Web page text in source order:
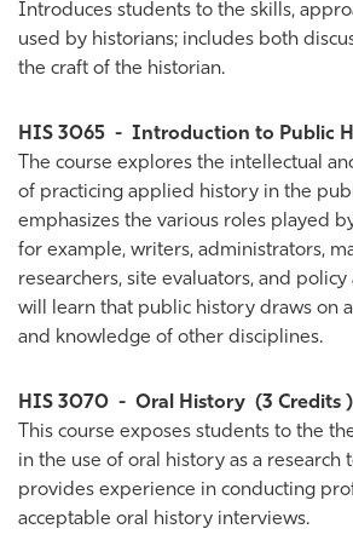
Introduces students to the skills,
used by historians; includes both
the craft of the historian.
HIS 3065 - Introduction to Public
The course explores the intellectual
of practicing applied history in the
emphasizes the various roles played
for example, writers, administrators,
researchers, site evaluators, and policy
will learn that public history draws on
and knowledge of other disciplines.
HIS 3070 - Oral History (3 Credits )
This course exposes students to the
in the use of oral history as a research
provides experience in conducting
acceptable oral history interviews.